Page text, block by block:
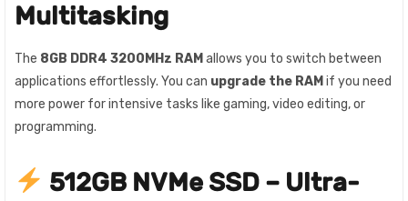
Multitasking
The 8GB DDR4 3200MHz RAM allows you to switch between
applications effortlessly. You can upgrade the RAM if you need
more power for intensive tasks like gaming, video editing, or
programming.
512GB NVMe SSD – Ultra-